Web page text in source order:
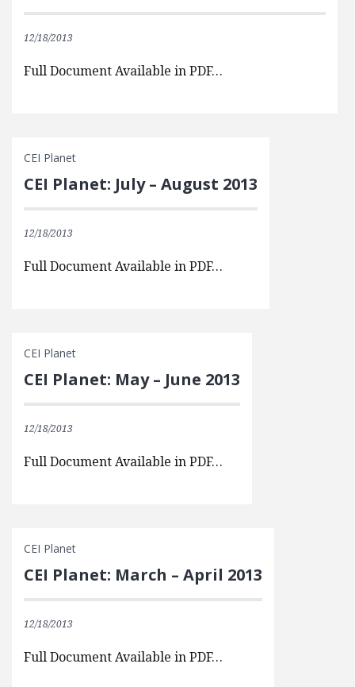
12/18/2013
Full Document Available in PDF…
CEI Planet
CEI Planet: July – August 2013
12/18/2013
Full Document Available in PDF…
CEI Planet
CEI Planet: May – June 2013
12/18/2013
Full Document Available in PDF…
CEI Planet
CEI Planet: March – April 2013
12/18/2013
Full Document Available in PDF…